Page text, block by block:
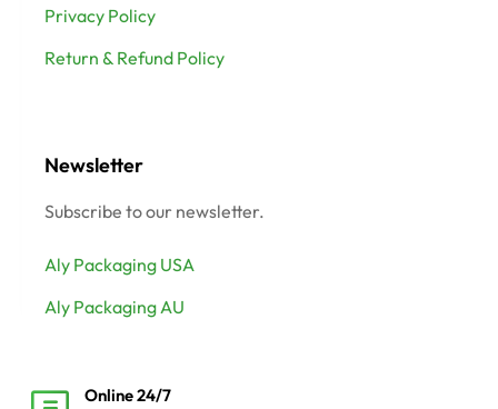
Privacy Policy
Return & Refund Policy
Newsletter
Subscribe to our newsletter.
Aly Packaging USA
Aly Packaging AU
Online 24/7